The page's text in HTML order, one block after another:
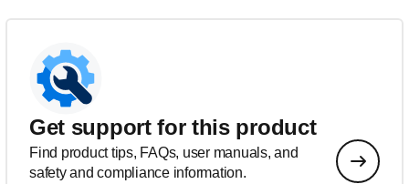
Get support for this product
Find product tips, FAQs, user manuals, and
safety and compliance information.